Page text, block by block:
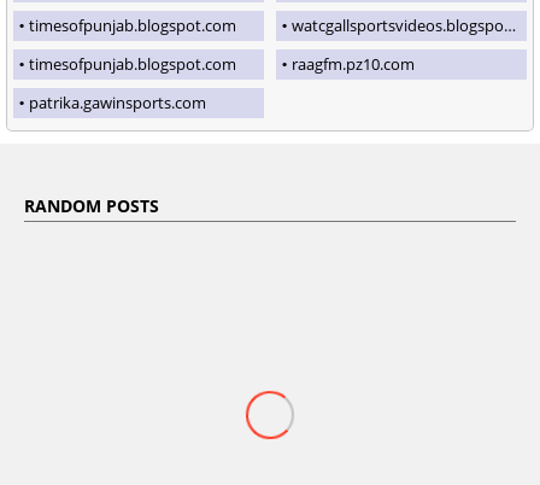
timesofpunjab.blogspot.com
watcgallsportsvideos.blogspot.com
timesofpunjab.blogspot.com
raagfm.pz10.com
patrika.gawinsports.com
RANDOM POSTS